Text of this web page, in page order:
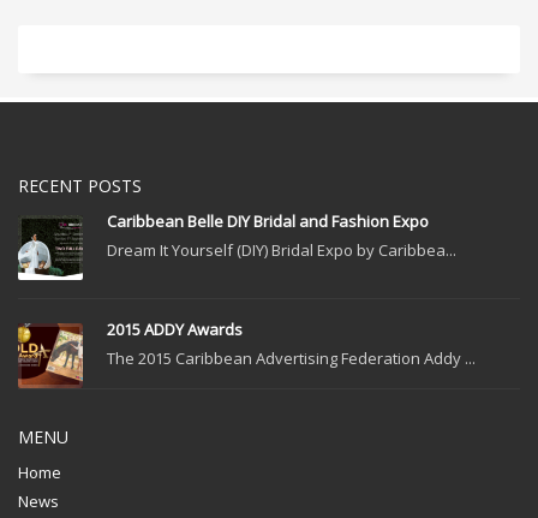
RECENT POSTS
Caribbean Belle DIY Bridal and Fashion Expo
Dream It Yourself (DIY) Bridal Expo by Caribbea...
2015 ADDY Awards
The 2015 Caribbean Advertising Federation Addy ...
MENU
Home
News